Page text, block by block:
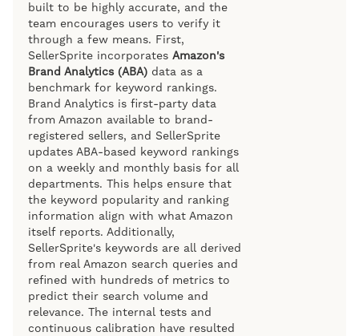
built to be highly accurate, and the
team encourages users to verify it
through a few means. First,
SellerSprite incorporatesAmazon's
Brand Analytics (ABA) data as a
benchmark for keyword rankings.
Brand Analytics is first-party data
from Amazon available to brand-
registered sellers, and SellerSprite
updates ABA-based keyword rankings
on a weekly and monthly basis for all
departments. This helps ensure that
the keyword popularity and ranking
information align with what Amazon
itself reports. Additionally,
SellerSprite's keywords are all derived
from real Amazon search queries and
refined with hundreds of metrics to
predict their search volume and
relevance. The internal tests and
continuous calibration have resulted